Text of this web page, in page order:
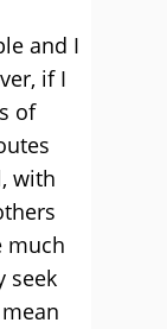
and I
if I
of
with
much
seek